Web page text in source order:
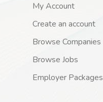
My Account
Create an account
Browse Companies
Browse Jobs
Employer Packages